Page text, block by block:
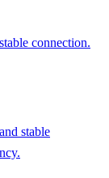
connection.
stable